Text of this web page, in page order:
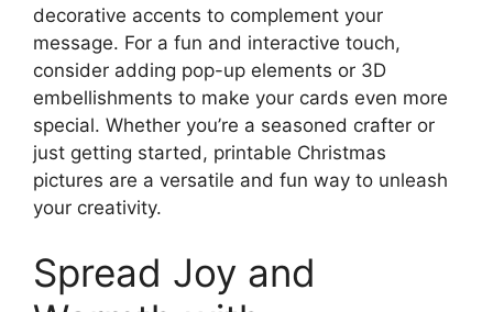
decorative accents to complement your
message. For a fun and interactive touch,
consider adding pop-up elements or 3D
embellishments to make your cards even more
special. Whether you’re a seasoned crafter or
just getting started, printable Christmas
pictures are a versatile and fun way to unleash
your creativity.
Spread Joy and